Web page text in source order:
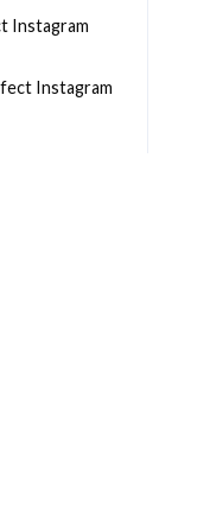
Instagram
Instagram